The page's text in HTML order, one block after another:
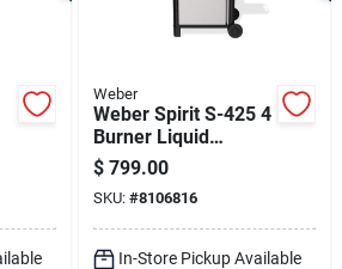
Weber
Weber Spirit S-425 4
Burner Liquid
Propane Grill
Stainless Steel
$ 799.00
SKU: #8106816
In-Store Pickup Available